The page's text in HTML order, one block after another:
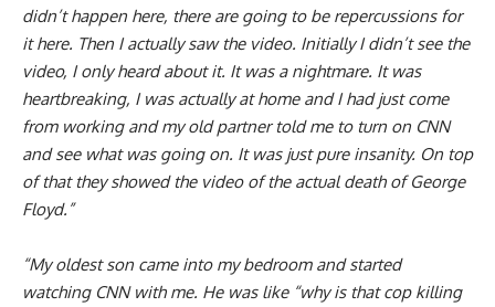
didn’t happen here, there are going to be repercussions for
it here. Then I actually saw the video. Initially I didn’t see the
video, I only heard about it. It was a nightmare. It was
heartbreaking, I was actually at home and I had just come
from working and my old partner told me to turn on CNN
and see what was going on. It was just pure insanity. On top
of that they showed the video of the actual death of George
Floyd.”
“My oldest son came into my bedroom and started
watching CNN with me. He was like “why is that cop killing